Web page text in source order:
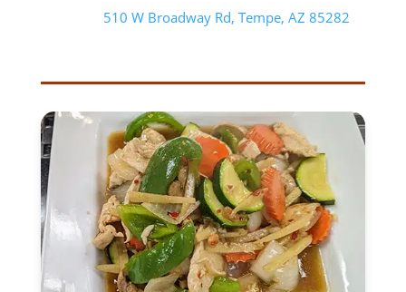
510 W Broadway Rd, Tempe, AZ 85282